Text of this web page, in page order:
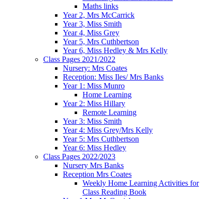
Maths links
Year 2, Mrs McCarrick
Year 3, Miss Smith
Year 4, Miss Grey
Year 5, Mrs Cuthbertson
Year 6, Miss Hedley & Mrs Kelly
Class Pages 2021/2022
Nursery: Mrs Coates
Reception: Miss Iles/ Mrs Banks
Year 1: Miss Munro
Home Learning
Year 2: Miss Hillary
Remote Learning
Year 3: Miss Smith
Year 4: Miss Grey/Mrs Kelly
Year 5: Mrs Cuthbertson
Year 6: Miss Hedley
Class Pages 2022/2023
Nursery Mrs Banks
Reception Mrs Coates
Weekly Home Learning Activities for
Class Reading Book